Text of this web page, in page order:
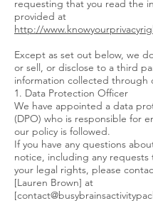
requesting that you read the
provided at
http://
Except as set out below, we
or sell, or disclose to a third
information collected through
1. Data Protection Officer
We have appointed a data
(DPO) who is responsible for
our policy is followed.
If you have any questions
notice, including any requests
your legal rights, please
[Lauren Brown] at
[